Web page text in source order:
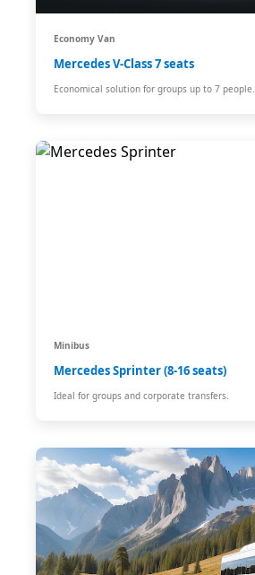
Economy Van
Mercedes V-Class 7 seats
Economical solution for groups up to 7 people.
Minibus
Mercedes Sprinter (8-16 seats)
Ideal for groups and corporate transfers.